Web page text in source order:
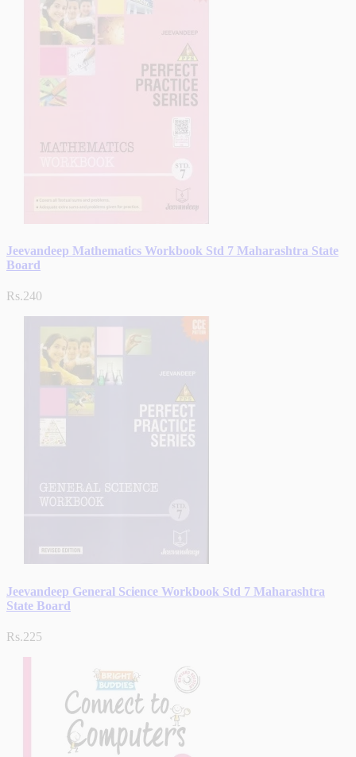
Jeevandeep Mathematics Workbook Std 7 Maharashtra State
Board
Rs.240
Jeevandeep General Science Workbook Std 7 Maharashtra
State Board
Rs.225